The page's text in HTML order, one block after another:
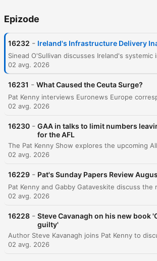
Epizode
16232 - Ireland's Infrastructure Delivery
02 avg. 2026
16231 - What Caused the Ceuta Surge?
02 avg. 2026
16230 - GAA in talks to limit numbers
for the AFL
02 avg. 2026
16229 - Pat's Sunday Papers Review
02 avg. 2026
16228 - Steve Cavanagh on his new book
guilty'
02 avg. 2026